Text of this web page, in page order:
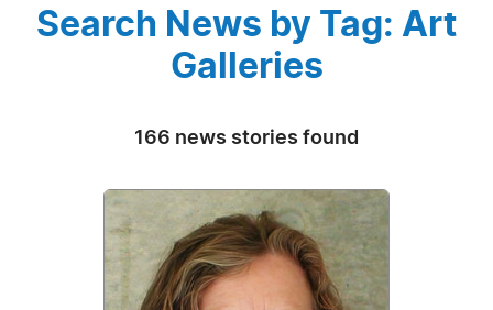
Search News by Tag: Art
Galleries
166 news stories found